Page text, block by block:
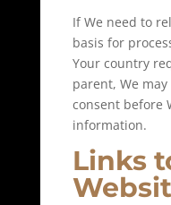
If We need to
basis for
Your country
parent, We
consent before
information.
Links